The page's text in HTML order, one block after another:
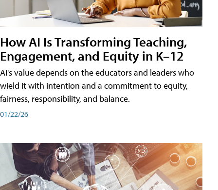
How AI Is Transforming Teaching,
Engagement, and Equity in K–12
AI's value depends on the educators and leaders who
wield it with intention and a commitment to equity,
fairness, responsibility, and balance.
01/22/26